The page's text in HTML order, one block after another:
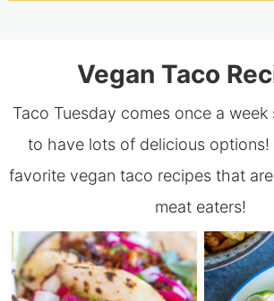
Vegan Taco
Taco Tuesday comes once a week
to have lots of delicious options!
favorite vegan taco recipes that
meat eaters!